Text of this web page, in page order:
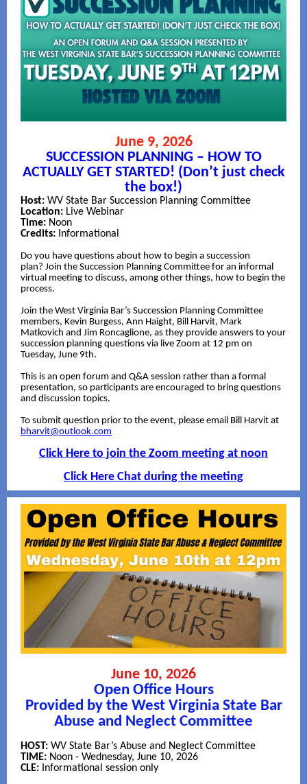
June 9, 2026
SUCCESSION PLANNING – HOW TO
ACTUALLY GET STARTED! (Don’t just check
the box!)
Host: WV State Bar Succession Planning Committee
Location: Live Webinar
Time: Noon
Credits: Informational
Do you have questions about how to begin a succession
plan? Join the Succession Planning Committee for an informal
virtual meeting to discuss, among other things, how to begin the
process.
Join the West Virginia Bar’s Succession Planning Committee
members, Kevin Burgess, Ann Haight, Bill Harvit, Mark
Matkovich and Jim Roncaglione, as they provide answers to your
succession planning questions via live Zoom at 12 pm on
Tuesday, June 9th.
This is an open forum and Q&A session rather than a formal
presentation, so participants are encouraged to bring questions
and discussion topics.
To submit question prior to the event, please email Bill Harvit at
bharvit@outlook.com
Click Here to join the Zoom meeting at noon
Click Here Chat during the meeting
June 10, 2026
Open Office Hours
Provided by the West Virginia State Bar
Abuse and Neglect Committee
HOST: WV State Bar’s Abuse and Neglect Committee
TIME: Noon - Wednesday, June 10, 2026
CLE: Informational session only